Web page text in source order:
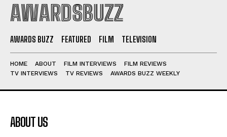
AWARDSBUZZ
AWARDS BUZZ FEATURED FILM TELEVISION
HOME ABOUT FILM INTERVIEWS
FILM REVIEWS
TV INTERVIEWS
TV REVIEWS AWARDS BUZZ WEEKLY
ABOUT US